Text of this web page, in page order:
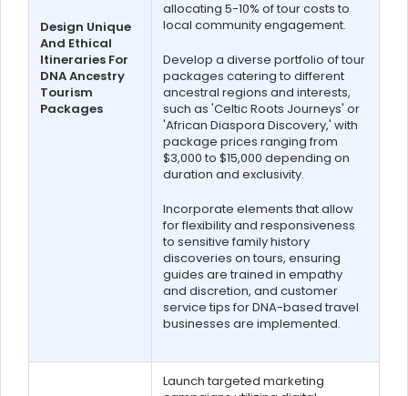
Design Unique
And Ethical
Itineraries For
DNA Ancestry
Tourism
Packages
allocating 5-10% of tour costs to
local community engagement.
Develop a diverse portfolio of tour
packages catering to different
ancestral regions and interests,
such as 'Celtic Roots Journeys' or
'African Diaspora Discovery,' with
package prices ranging from
$3,000 to $15,000 depending on
duration and exclusivity.
Incorporate elements that allow
for flexibility and responsiveness
to sensitive family history
discoveries on tours, ensuring
guides are trained in empathy
and discretion, and customer
service tips for DNA-based travel
businesses are implemented.
Launch targeted marketing